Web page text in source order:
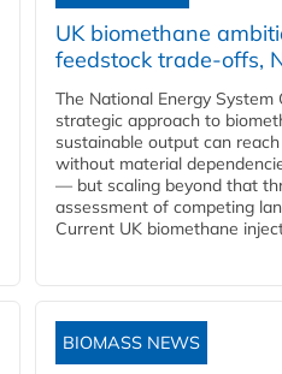
UK biomethane
feedstock trade-offs,
The National Energy
strategic approach to
sustainable output can
without material
— but scaling beyond that
assessment of competing
Current UK biomethane
BIOMASS NEWS